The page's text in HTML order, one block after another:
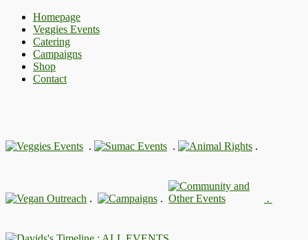
Homepage
Veggies Events
Catering
Campaigns
Shop
Contact
. . .
. . .